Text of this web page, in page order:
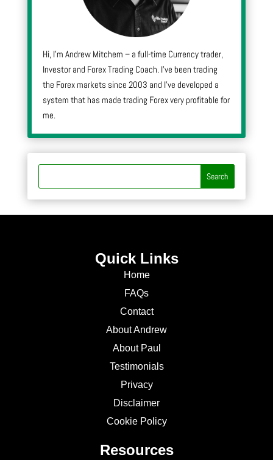
Hi, I’m Andrew Mitchem – a full-time Currency trader,
Investor and Forex Trading Coach. I’ve been trading
the Forex markets since 2003 and I’ve developed a
system that has made trading Forex very profitable for
me.
Quick Links
Home
FAQs
Contact
About Andrew
About Paul
Testimonials
Privacy
Disclaimer
Cookie Policy
Resources